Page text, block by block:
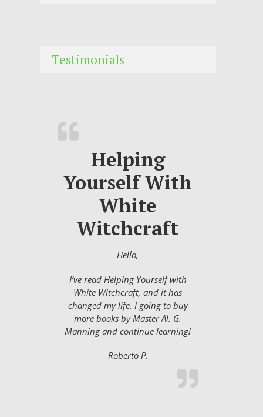
Testimonials
Helping
Yourself With
White
Witchcraft
Hello,
I’ve read Helping Yourself with
White Witchcraft, and it has
changed my life. I going to buy
more books by Master Al. G.
Manning and continue learning!
Roberto P.